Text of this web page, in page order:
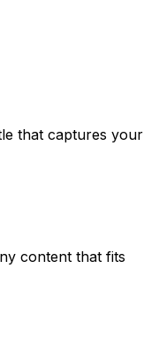
that captures your
content that fits